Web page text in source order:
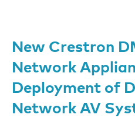
New Crestron
Network
Deployment of
Network AV